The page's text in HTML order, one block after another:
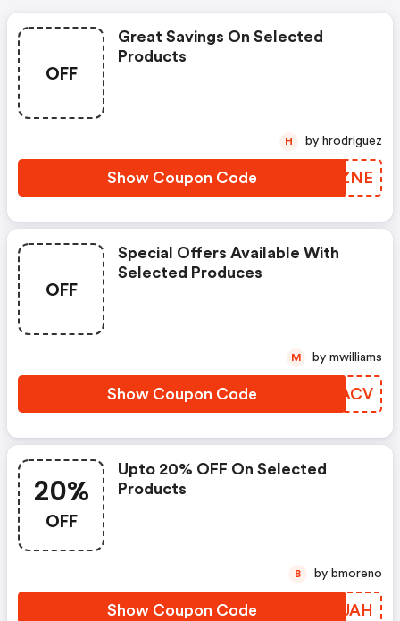
OFF
Great Savings On Selected
Products
Show Coupon Code FGNZNE
H by hrodriguez
OFF
Special Offers Available With
Selected Produces
Show Coupon Code ASLACV
M by mwilliams
20%
OFF
Upto 20% OFF On Selected
Products
Show Coupon Code JTIJAH
B by bmoreno